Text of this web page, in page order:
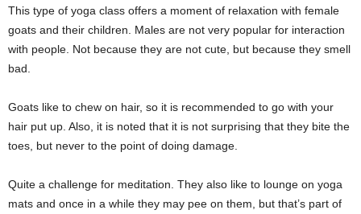
This type of yoga class offers a moment of relaxation with female
goats and their children. Males are not very popular for interaction
with people. Not because they are not cute, but because they smell
bad.
Goats like to chew on hair, so it is recommended to go with your
hair put up. Also, it is noted that it is not surprising that they bite the
toes, but never to the point of doing damage.
Quite a challenge for meditation. They also like to lounge on yoga
mats and once in a while they may pee on them, but that’s part of